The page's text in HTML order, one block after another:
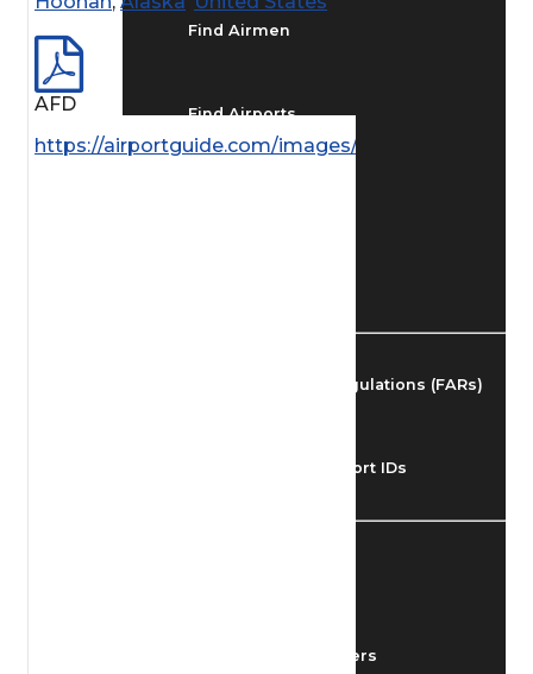
Find Airmen
Find Airports
Federal Aviation Regulations (FARs)
Understanding Airport IDs
Taxis / Transfers
AFD
https://airportguide.com/images/afd/